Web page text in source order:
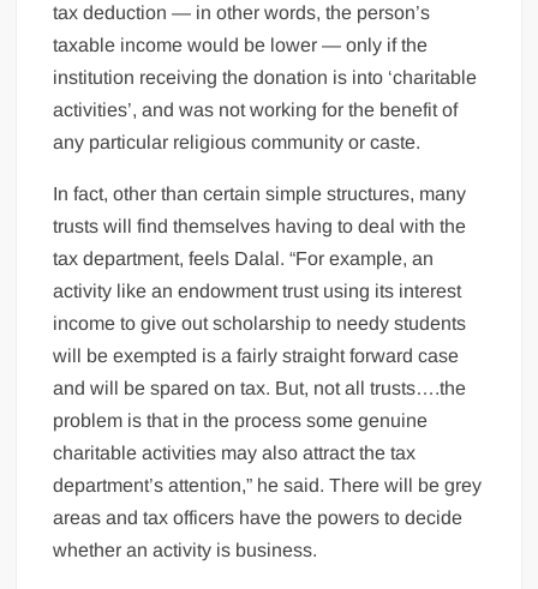
tax deduction — in other words, the person’s
taxable income would be lower — only if the
institution receiving the donation is into ‘charitable
activities’, and was not working for the benefit of
any particular religious community or caste.
In fact, other than certain simple structures, many
trusts will find themselves having to deal with the
tax department, feels Dalal. “For example, an
activity like an endowment trust using its interest
income to give out scholarship to needy students
will be exempted is a fairly straight forward case
and will be spared on tax. But, not all trusts….the
problem is that in the process some genuine
charitable activities may also attract the tax
department’s attention,” he said. There will be grey
areas and tax officers have the powers to decide
whether an activity is business.